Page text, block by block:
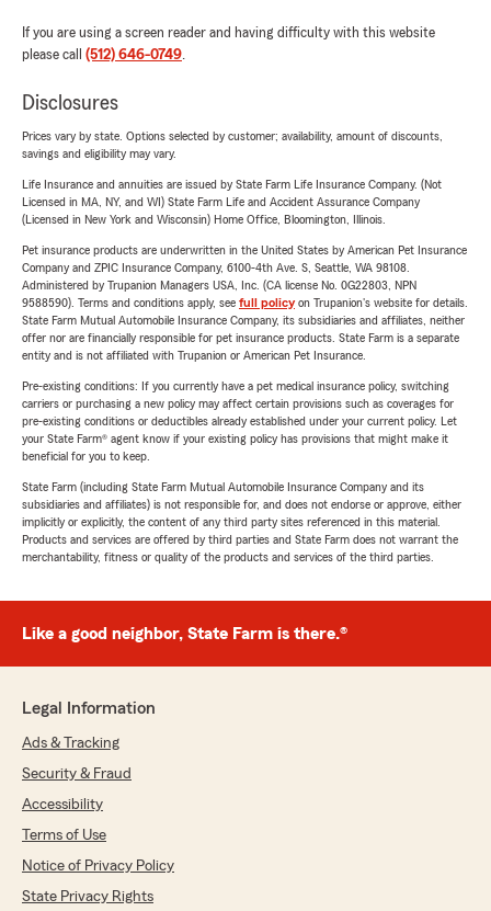
If you are using a screen reader and having difficulty with this website
please call (512) 646-0749.
Disclosures
Prices vary by state. Options selected by customer; availability, amount of discounts,
savings and eligibility may vary.
Life Insurance and annuities are issued by State Farm Life Insurance Company. (Not
Licensed in MA, NY, and WI) State Farm Life and Accident Assurance Company
(Licensed in New York and Wisconsin) Home Office, Bloomington, Illinois.
Pet insurance products are underwritten in the United States by American Pet Insurance
Company and ZPIC Insurance Company, 6100-4th Ave. S, Seattle, WA 98108.
Administered by Trupanion Managers USA, Inc. (CA license No. 0G22803, NPN
9588590). Terms and conditions apply, see full policyon Trupanion's website for details.
State Farm Mutual Automobile Insurance Company, its subsidiaries and affiliates, neither
offer nor are financially responsible for pet insurance products. State Farm is a separate
entity and is not affiliated with Trupanion or American Pet Insurance.
Pre-existing conditions: If you currently have a pet medical insurance policy, switching
carriers or purchasing a new policy may affect certain provisions such as coverages for
pre-existing conditions or deductibles already established under your current policy. Let
your State Farm® agent know if your existing policy has provisions that might make it
beneficial for you to keep.
State Farm (including State Farm Mutual Automobile Insurance Company and its
subsidiaries and affiliates) is not responsible for, and does not endorse or approve, either
implicitly or explicitly, the content of any third party sites referenced in this material.
Products and services are offered by third parties and State Farm does not warrant the
merchantability, fitness or quality of the products and services of the third parties.
Like a good neighbor, State Farm is there.®
Legal Information
Ads & Tracking
Security & Fraud
Accessibility
Terms of Use
Notice of Privacy Policy
State Privacy Rights